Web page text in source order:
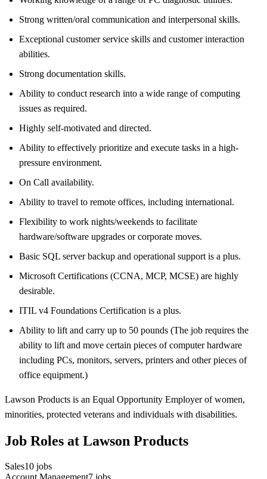
Strong written/oral communication and interpersonal skills.
Exceptional customer service skills and customer interaction
abilities.
Strong documentation skills.
Ability to conduct research into a wide range of computing
issues as required.
Highly self-motivated and directed.
Ability to effectively prioritize and execute tasks in a high-
pressure environment.
On Call availability.
Ability to travel to remote offices, including international.
Flexibility to work nights/weekends to facilitate
hardware/software upgrades or corporate moves.
Basic SQL server backup and operational support is a plus.
Microsoft Certifications (CCNA, MCP, MCSE) are highly
desirable.
ITIL v4 Foundations Certification is a plus.
Ability to lift and carry up to 50 pounds (The job requires the
ability to lift and move certain pieces of computer hardware
including PCs, monitors, servers, printers and other pieces of
office equipment.)
Lawson Products is an Equal Opportunity Employer of women,
minorities, protected veterans and individuals with disabilities.
Job Roles at Lawson Products
Sales10 jobs